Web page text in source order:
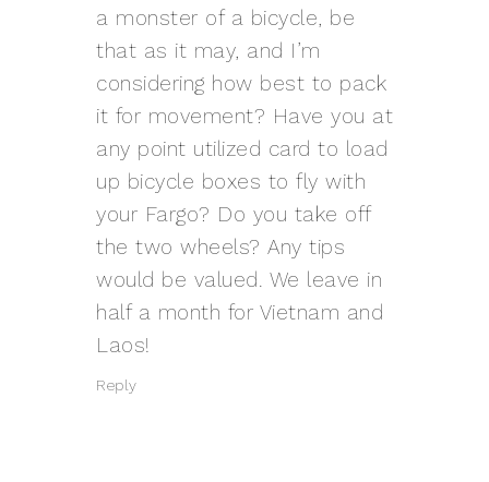
a monster of a bicycle, be
that as it may, and I’m
considering how best to pack
it for movement? Have you at
any point utilized card to load
up bicycle boxes to fly with
your Fargo? Do you take off
the two wheels? Any tips
would be valued. We leave in
half a month for Vietnam and
Laos!
Reply